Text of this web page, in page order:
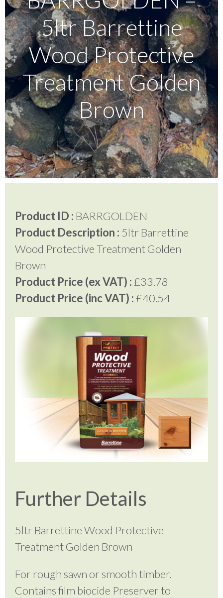
Testimonials
Contact Us
01252 795 005
5ltr Barrettine
Wood Protective
Treatment Golden
Brown
Product ID : BARRGOLDEN
Product Description : 5ltr Barrettine
Wood Protective Treatment Golden
Brown
Product Price (ex VAT) :£33.78
Product Price (inc VAT) :£40.54
Further Details
5ltr Barrettine Wood Protective
Treatment Golden Brown
For rough sawn or smooth timber.
Contains film biocide Preserver to